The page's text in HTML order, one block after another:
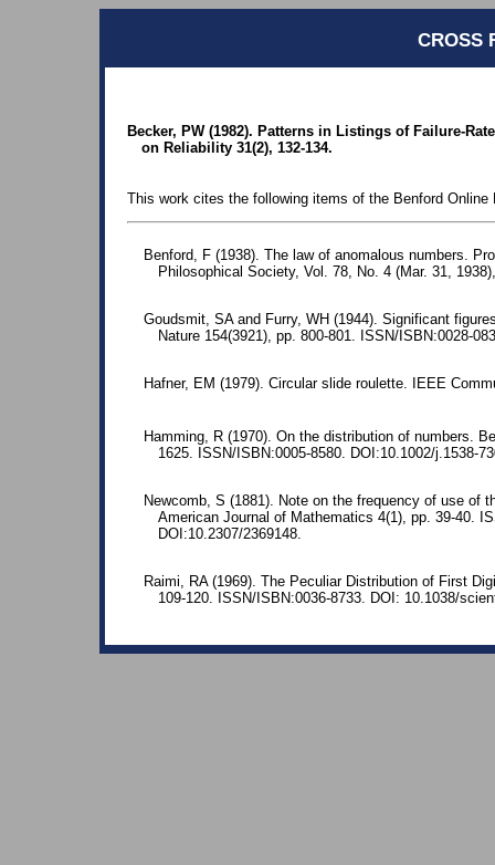
CROSS
Becker, PW (1982). Patterns in Listings of Failure-
on Reliability 31(2), 132-134.
This work cites the following items of the Benford Online
Benford, F (1938). The law of anomalous numbers.
Philosophical Society, Vol. 78, No. 4 (Mar. 31,
Goudsmit, SA and Furry, WH (1944). Significant
Nature 154(3921), pp. 800-801. ISSN/ISBN:0028-
Hafner, EM (1979). Circular slide roulette. IEEE
Hamming, R (1970). On the distribution of numbers.
1625. ISSN/ISBN:0005-8580. DOI:10.1002/j.1538-
Newcomb, S (1881). Note on the frequency of use of
American Journal of Mathematics 4(1), pp. 39-40.
DOI:10.2307/2369148.
Raimi, RA (1969). The Peculiar Distribution of First
109-120. ISSN/ISBN:0036-8733. DOI: 10.1038/